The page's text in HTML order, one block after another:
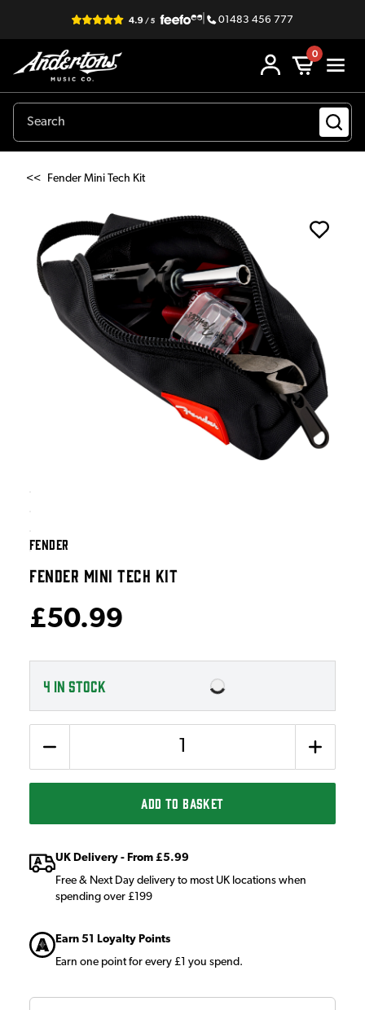
| 01483 456 777
0
<< Fender Mini Tech Kit
FENDER
FENDER MINI TECH KIT
£50.99
4 IN STOCK
ADD TO BASKET
UK Delivery - From £5.99
Free & Next Day delivery to most UK locations when
spending over £199
Earn 51 Loyalty Points
Earn one point for every £1 you spend.